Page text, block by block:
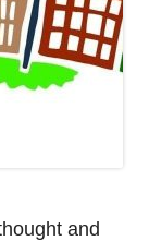
and